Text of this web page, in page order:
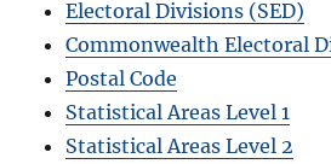
Electoral Divisions (SED)
Commonwealth Electoral
Postal Code
Statistical Areas Level 1
Statistical Areas Level 2